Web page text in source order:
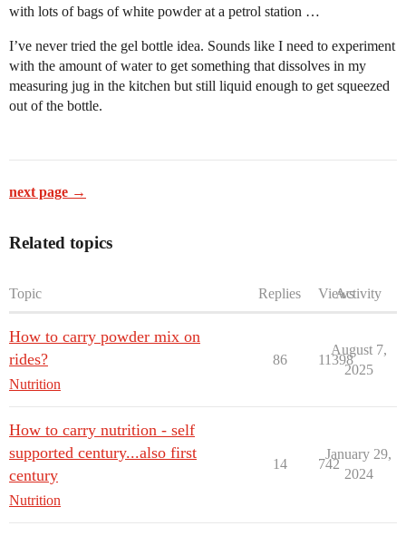
with lots of bags of white powder at a petrol station …
I’ve never tried the gel bottle idea. Sounds like I need to experiment
with the amount of water to get something that dissolves in my
measuring jug in the kitchen but still liquid enough to get squeezed
out of the bottle.
next page →
Related topics
Topic Replies ViewsActivity
How to carry powder mix on
rides?
Nutrition
86 11398
August 7,
2025
How to carry nutrition - self
supported century...also first
century
Nutrition
14 742
January 29,
2024